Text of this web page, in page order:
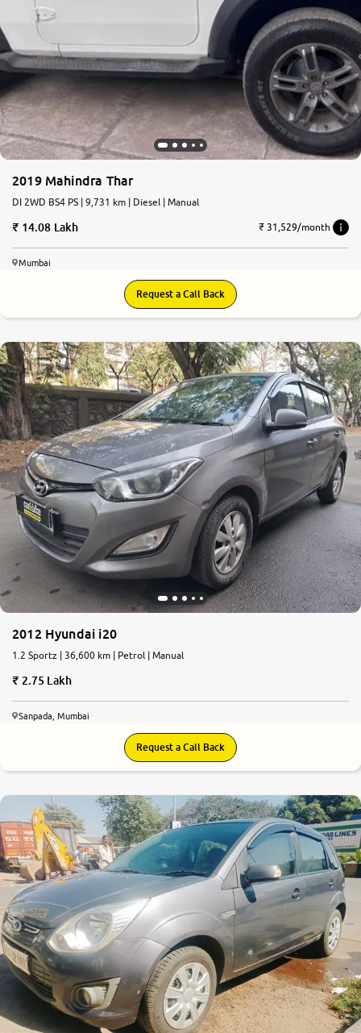
2019 Mahindra Thar
DI 2WD BS4 PS | 9,731 km | Diesel | Manual
14.08 Lakh ₹ 31,529/month
Mumbai
Request a Call Back
2012 Hyundai i20
1.2 Sportz | 36,600 km | Petrol | Manual
2.75 Lakh
Sanpada, Mumbai
Request a Call Back